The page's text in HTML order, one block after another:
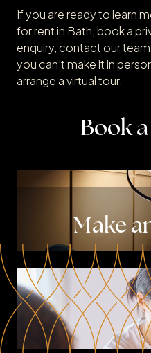
If you are ready to learn
for rent in Bath, book a
enquiry, contact our
you can’t make it in
arrange a virtual tour.
Book
Make